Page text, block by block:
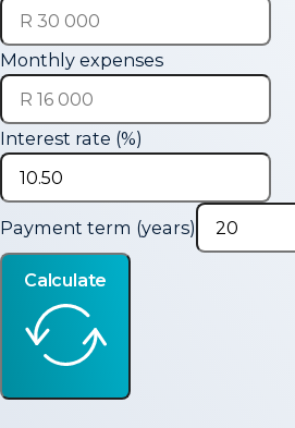
Monthly expenses
Interest rate (%)
Payment term (years)
Calculate